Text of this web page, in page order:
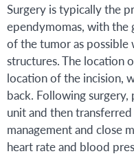
Surgery is typically the
ependymomas, with the
of the tumor as
structures. The location
location of the incision,
back. Following
unit and then
management and close
heart rate and blood